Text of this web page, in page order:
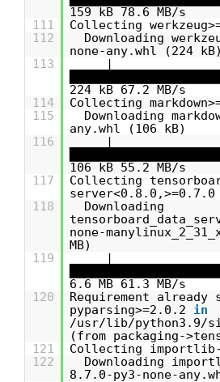
159 kB 78.6 MB/s
111
Collecting
112
Downloading
none-any.whl (224 kB)
113
|
224 kB 67.2 MB/s
114
Collecting
115
Downloading
any.whl (106 kB)
116
|
106 kB 55.2 MB/s
117
Collecting
server<0.8.0,>=0.7.0
118
Downloading
none-
MB)
119
|
6.6 MB 61.3 MB/s
120
Requirement
pyparsing>=2.0.2 in
/usr/lib/python3.9/
(from packaging-
121
Collecting importlib-
122
Downloading
8.7.0-py3-none-